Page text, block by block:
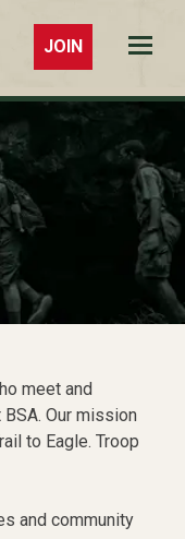
meet and
Our mission
to Eagle. Troop
and community
JOIN